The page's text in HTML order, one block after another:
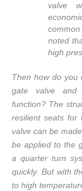
valve
noted
high
Then how do you
gate valve
function? The
resilient seats for
valve can be
be applied to the
a quarter turn
quickly. But with
to high